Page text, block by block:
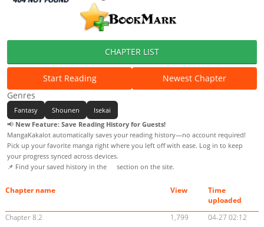
CHAPTER LIST
Start Reading
Newest Chapter
Genres
Fantasy Shounen
Isekai
📢 New Feature: Save Reading History for Guests!
MangaKakalot automatically saves your reading history—no account required!
Pick up your favorite manga right where you left off with ease. Log in to keep
your progress synced across devices.
📌 Find your saved history in the
section on the site.
Chapter name View
Time
uploaded
Chapter 8.2
1,799
04-27 02:12